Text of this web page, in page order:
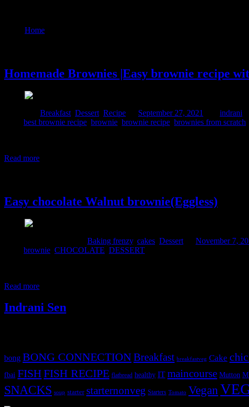
Home
Homemade Brownies |Easy brownie recipe
Breakfast Dessert Recipe September 27, 2021
indrani
best brownie recipe brownie brownie recipe brownies from scratch
Read more
Easy chocolate Walnut brownie(Eggless)
Baking frenzy, cakes Dessert November 7,
brownie CHOCOLATE DESSERT
Read more
Indrani Sen
bong BONG CONNECTIONBreakfast breakfastveg Cake
fbai FISHFISH RECIPE flatbread healthy IT maincourse Mutton
SNACKS soup starter starternonveg Starters Tomato Vegan